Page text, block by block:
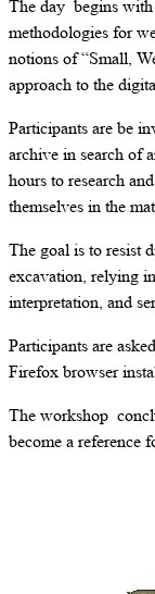
The day begins
methodologies for
notions of “Small,
approach to the
Participants are be
archive in search of
hours to research
themselves in the
The goal is to resist
excavation, relying
interpretation, and
Participants are
Firefox browser
The workshop
become a reference